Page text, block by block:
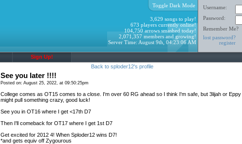
Username:
Password:
Remember Me?
lost password?
register
Toggle Dark Mode
3,629 songs to play!
673 players currently online!
104,750 arrows smashed today!
2,071,357 members and growing!
Server Time: August 9th, 04:23:06 AM
Sign Up!
Back to sploder12's profile
See you later !!!!
Posted on: August 25, 2022, at 09:50:25pm
College comes as OT15 comes to a close. I'm over 60 RG ahead so I think I'm safe, but 3lijah or Eppy
might pull something crazy, good luck!
See you in OT16 where I get <17th D7
Then I'll comeback for OT17 where I get 1st D7
Get excited for 2012 4! When Sploder12 wins D7!
*and gets equiv off Zygourous